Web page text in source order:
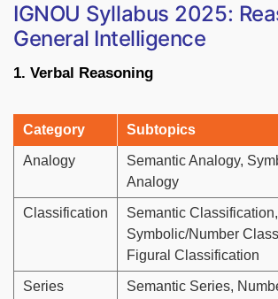
IGNOU Syllabus 2025:
General Intelligence
1. Verbal Reasoning
Category Subtopics
Analogy
Semantic Analogy,
Analogy
Classification
Semantic Classification,
Symbolic/Number
Figural Classification
Series
Semantic Series,